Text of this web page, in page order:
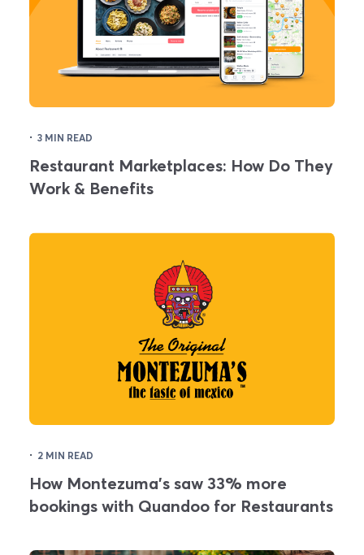
· 3 MIN READ
Restaurant Marketplaces: How Do They
Work & Benefits
· 2 MIN READ
How Montezuma's saw 33% more
bookings with Quandoo for Restaurants